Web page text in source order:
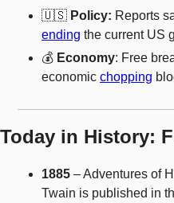
🇺🇸 Policy:
ending the current US
💰 Economy: Free
economic chopping
Today in History:
1885 – Adventures of
Twain is published in